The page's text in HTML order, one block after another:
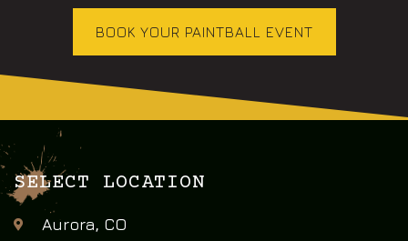
BOOK YOUR PAINTBALL EVENT
SELECT LOCATION
Aurora, CO